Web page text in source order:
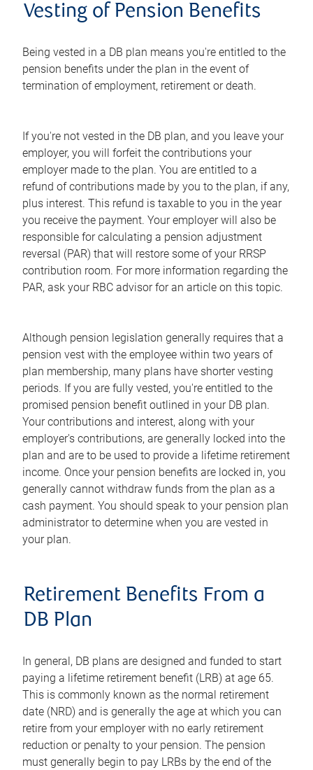
Vesting of Pension Benefits
Being vested in a DB plan means you're entitled to the
pension benefits under the plan in the event of
termination of employment, retirement or death.
If you're not vested in the DB plan, and you leave your
employer, you will forfeit the contributions your
employer made to the plan. You are entitled to a
refund of contributions made by you to the plan, if any,
plus interest. This refund is taxable to you in the year
you receive the payment. Your employer will also be
responsible for calculating a pension adjustment
reversal (PAR) that will restore some of your RRSP
contribution room. For more information regarding the
PAR, ask your RBC advisor for an article on this topic.
Although pension legislation generally requires that a
pension vest with the employee within two years of
plan membership, many plans have shorter vesting
periods. If you are fully vested, you're entitled to the
promised pension benefit outlined in your DB plan.
Your contributions and interest, along with your
employer's contributions, are generally locked into the
plan and are to be used to provide a lifetime retirement
income. Once your pension benefits are locked in, you
generally cannot withdraw funds from the plan as a
cash payment. You should speak to your pension plan
administrator to determine when you are vested in
your plan.
Retirement Benefits From a
DB Plan
In general, DB plans are designed and funded to start
paying a lifetime retirement benefit (LRB) at age 65.
This is commonly known as the normal retirement
date (NRD) and is generally the age at which you can
retire from your employer with no early retirement
reduction or penalty to your pension. The pension
must generally begin to pay LRBs by the end of the